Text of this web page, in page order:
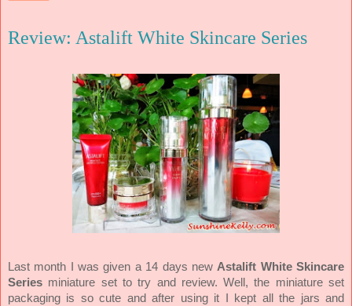
Review: Astalift White Skincare Series
Last month I was given a 14 days new Astalift White Skincare
Series miniature set to try and review. Well, the miniature set
packaging is so cute and after using it I kept all the jars and